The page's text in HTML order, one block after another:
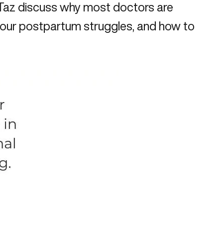
discuss why most doctors are
postpartum struggles, and how to